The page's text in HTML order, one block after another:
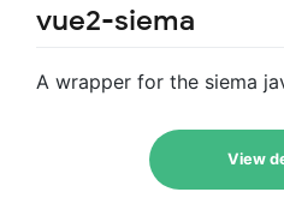
vue2-siema
A wrapper for the siema
View